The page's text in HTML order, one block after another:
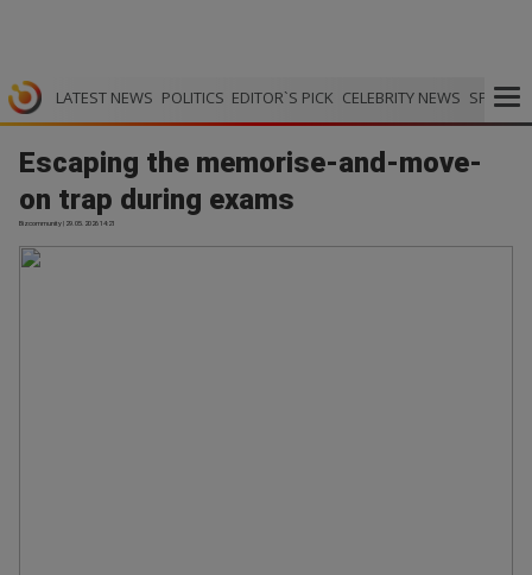
LATEST NEWS POLITICS EDITOR`S PICK CELEBRITY NEWS SPORTS
Escaping the memorise-and-move-
on trap during exams
Bizcommunity | 29.05.2026 14:21